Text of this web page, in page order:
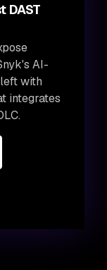
DAST
AI-
with
integrates